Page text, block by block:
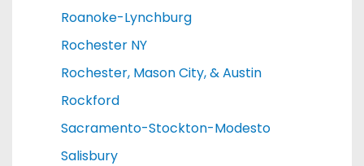
Roanoke-Lynchburg
Rochester NY
Rochester, Mason City, & Austin
Rockford
Sacramento-Stockton-Modesto
Salisbury